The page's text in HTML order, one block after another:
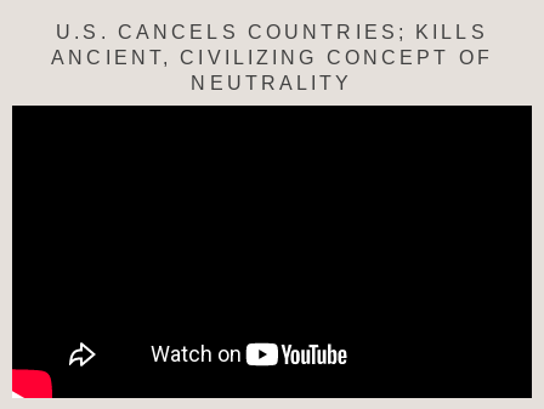
U.S. CANCELS COUNTRIES; KILLS
ANCIENT, CIVILIZING CONCEPT OF
NEUTRALITY